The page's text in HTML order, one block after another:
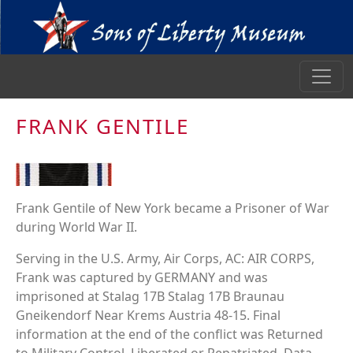
FRANK GENTILE
Frank Gentile of New York became a Prisoner of War
during World War II.
Serving in the U.S. Army, Air Corps, AC: AIR CORPS,
Frank was captured by GERMANY and was
imprisoned at Stalag 17B Stalag 17B Braunau
Gneikendorf Near Krems Austria 48-15. Final
information at the end of the conflict was Returned